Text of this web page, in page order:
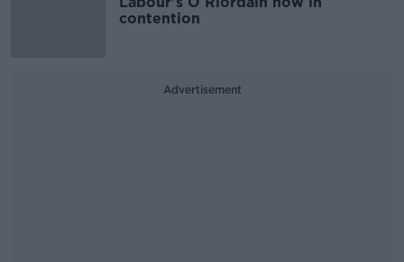
contention
Advertisement